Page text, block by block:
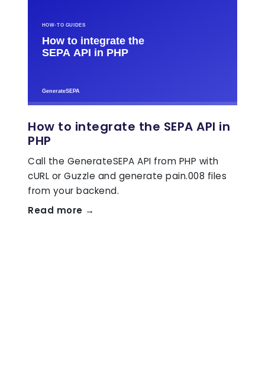
How to integrate the SEPA API in
PHP
Call the GenerateSEPA API from PHP with
cURL or Guzzle and generate pain.008 files
from your backend.
Read more →